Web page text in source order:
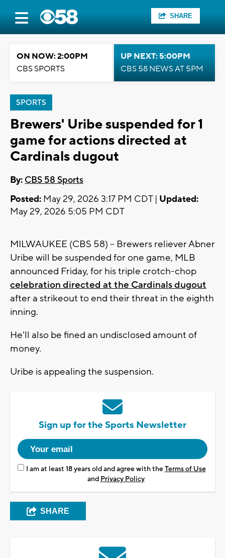
SHARE
ON NOW: 2:00PM
CBS SPORTS
UP NEXT: 5:00PM
CBS 58 NEWS AT 5PM
SPORTS
Brewers' Uribe suspended for 1
game for actions directed at
Cardinals dugout
By: CBS 58 Sports
Posted: May 29, 2026 3:17 PM CDT | Updated:
May 29, 2026 5:05 PM CDT
MILWAUKEE (CBS 58) -- Brewers reliever Abner
Uribe will be suspended for one game, MLB
announced Friday, for his triple crotch-chop
celebration directed at the Cardinals dugout
after a strikeout to end their threat in the eighth
inning.
He'll also be fined an undisclosed amount of
money.
Uribe is appealing the suspension.
Sign up for the Sports Newsletter
I am at least 18 years old and agree with theTerms of Use
and Privacy Policy
SHARE